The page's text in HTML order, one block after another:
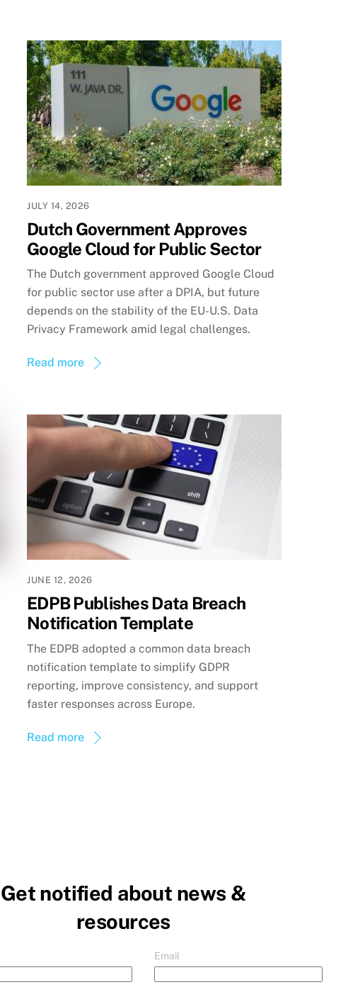
JULY 14, 2026
Dutch Government Approves
Google Cloud for Public Sector
The Dutch government approved Google Cloud
for public sector use after a DPIA, but future
depends on the stability of the EU-U.S. Data
Privacy Framework amid legal challenges.
Read more
JUNE 12, 2026
EDPB Publishes Data Breach
Notification Template
The EDPB adopted a common data breach
notification template to simplify GDPR
reporting, improve consistency, and support
faster responses across Europe.
Read more
Get notified about news &
resources
Email